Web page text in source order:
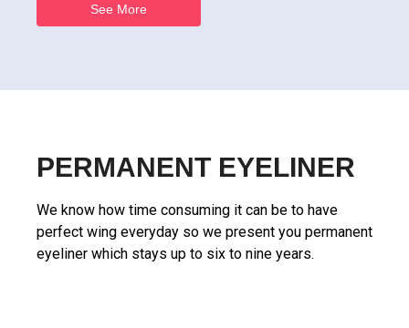
See More
PERMANENT EYELINER
We know how time consuming it can be to have
perfect wing everyday so we present you permanent
eyeliner which stays up to six to nine years.